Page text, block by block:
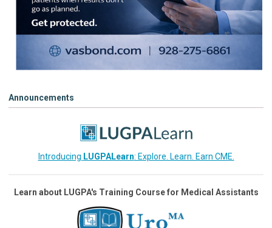
Announcements
Introducing LUGPALearn: Explore. Learn. Earn CME.
Learn about LUGPA's Training Course for Medical Assistants